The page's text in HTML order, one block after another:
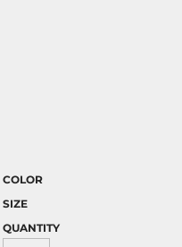
COLOR
SIZE
QUANTITY